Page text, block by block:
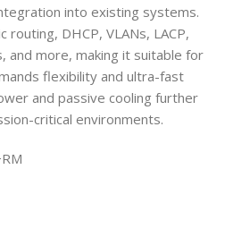
into existing systems.
DHCP, VLANs, LACP,
and more, making it suitable for
flexibility and ultra-fast
and passive cooling further
critical environments.